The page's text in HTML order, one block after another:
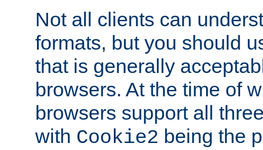
Not all clients can
formats, but you should
that is generally
browsers. At the time of
browsers support all
with Cookie2 being the